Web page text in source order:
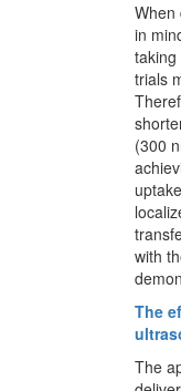
When
in
taking
trials
(300
with
The
The